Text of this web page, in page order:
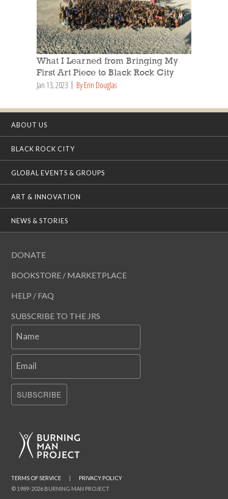
What I Learned from Bringing My
First Art Piece to Black Rock City
Jan 13, 2023 By Erin Douglas
ABOUT US
BLACK ROCK CITY
GLOBAL EVENTS & GROUPS
ART & INNOVATION
NEWS & STORIES
DONATE
BOOKSTORE / MARKETPLACE
HELP / FAQ
SUBSCRIBE TO THE JRS
Name
Email
SUBSCRIBE
© 1989-2026 BURNING MAN PROJECT
TERMS OF SERVICE PRIVACY POLICY